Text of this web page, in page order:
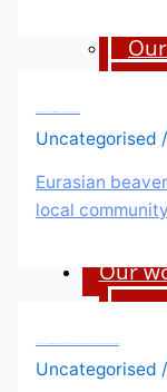
Our
Uncategorised /
Eurasian
local community
Uncategorised /